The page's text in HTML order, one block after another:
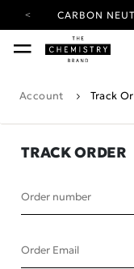
CARBON
YOUR
LOG
CARBON
Account Track
TRACK ORDER
Order number
Order Email